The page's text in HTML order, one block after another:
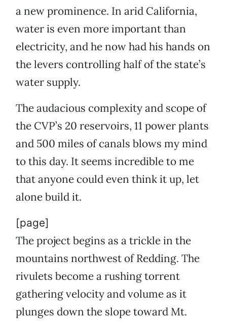
a new prominence. In arid California,
water is even more important than
electricity, and he now had his hands on
the levers controlling half of the state’s
water supply.
The audacious complexity and scope of
the CVP’s 20 reservoirs, 11 power plants
and 500 miles of canals blows my mind
to this day. It seems incredible to me
that anyone could even think it up, let
alone build it.
[page]
The project begins as a trickle in the
mountains northwest of Redding. The
rivulets become a rushing torrent
gathering velocity and volume as it
plunges down the slope toward Mt.